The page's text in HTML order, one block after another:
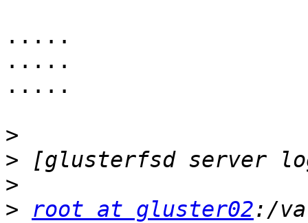
.....
.....
.....
>
>
>
>
root at gluster02:/